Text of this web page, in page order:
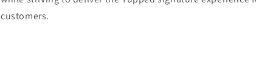
customers.